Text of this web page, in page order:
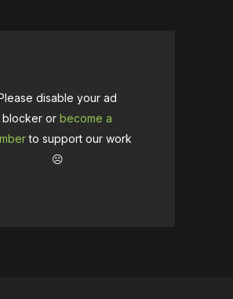
disable your ad
blocker or become a
to support our work
☹️